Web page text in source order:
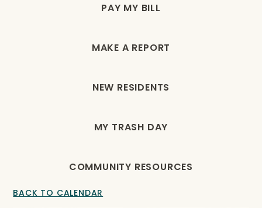
PAY MY BILL
MAKE A REPORT
NEW RESIDENTS
MY TRASH DAY
COMMUNITY RESOURCES
BACK TO CALENDAR